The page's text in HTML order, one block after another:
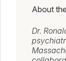
About
Dr.